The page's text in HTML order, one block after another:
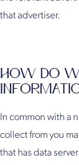
that advertiser.
HOW DO
In common with a
collect from you
that has data